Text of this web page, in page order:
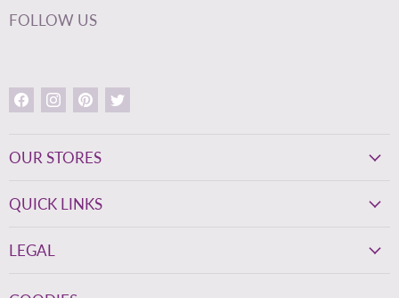
FOLLOW US
Find
us
Facebook
Find
us
Instagram
Find
us
Pinterest
us
OUR STORES
QUICK LINKS
LEGAL